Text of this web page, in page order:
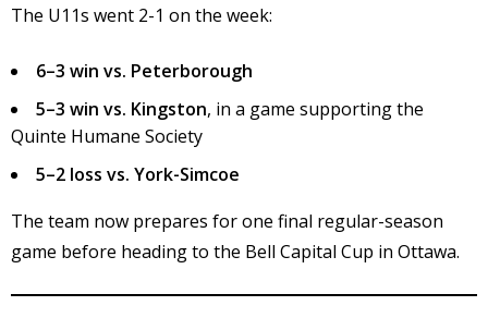
The U11s went 2-1 on the week:
6–3 win vs. Peterborough
5–3 win vs. Kingston, in a game supporting the
Quinte Humane Society
5–2 loss vs. York-Simcoe
The team now prepares for one final regular-season
game before heading to the Bell Capital Cup in Ottawa.